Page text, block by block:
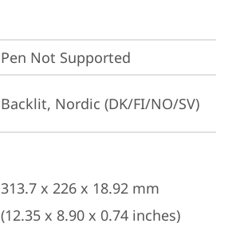
Pen Not Supported
Backlit, Nordic (DK/FI/NO/SV)
313.7 x 226 x 18.92 mm
(12.35 x 8.90 x 0.74 inches)